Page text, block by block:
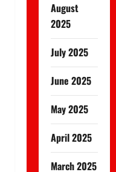
August
2025
July 2025
June 2025
May 2025
April 2025
March 2025